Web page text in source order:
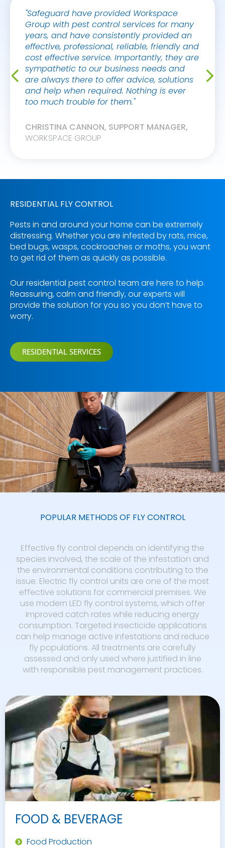
"Safeguard have provided Workspace
Group with pest control services for many
years, and have consistently provided an
effective, professional, reliable, friendly and
cost effective service. Importantly, they are
sympathetic to our business needs and
are always there to offer advice, solutions
and help when required. Nothing is ever
too much trouble for them."
CHRISTINA CANNON, SUPPORT MANAGER,
WORKSPACE GROUP
NICK
RESIDENTIAL FLY CONTROL
Pests in and around your home can be extremely
distressing. Whether you are infested by rats, mice,
bed bugs, wasps, cockroaches or moths, you want
to get rid of them as quickly as possible.
Our residential pest control team are here to help.
Reassuring, calm and friendly, our experts will
provide the solution for you so you don’t have to
worry.
RESIDENTIAL SERVICES
POPULAR METHODS OF FLY CONTROL
Effective fly control depends on identifying the
species involved, the scale of the infestation and
the environmental conditions contributing to the
issue. Electric fly control units are one of the most
effective solutions for commercial premises. We
use modern LED fly control systems, which offer
improved catch rates while reducing energy
consumption. Targeted insecticide applications
can help manage active infestations and reduce
fly populations. All treatments are carefully
assessed and only used where justified in line
with responsible pest management practices.
FOOD & BEVERAGE
Food Production